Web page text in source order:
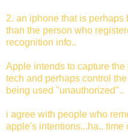
2. an iphone that is
than the person who
recognition info..
Apple intends to capture
tech and perhaps control
being used "unauthorized"..
i agree with people who
apple's intentions...ha.. time